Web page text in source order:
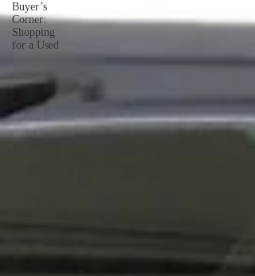
Buyer’s
Corner:
Shopping
for a Used